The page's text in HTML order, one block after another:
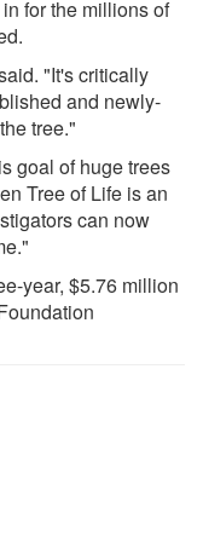
for the millions of
"It's critically
and newly-
tree."
goal of huge trees
Tree of Life is an
can now
year, $5.76 million